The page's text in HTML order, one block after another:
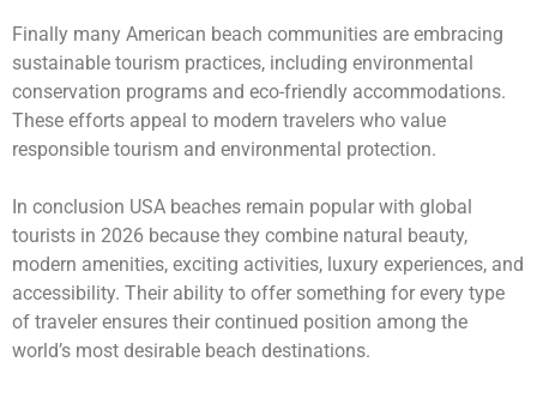
Finally many American beach communities are embracing
sustainable tourism practices, including environmental
conservation programs and eco-friendly accommodations.
These efforts appeal to modern travelers who value
responsible tourism and environmental protection.
In conclusion USA beaches remain popular with global
tourists in 2026 because they combine natural beauty,
modern amenities, exciting activities, luxury experiences, and
accessibility. Their ability to offer something for every type
of traveler ensures their continued position among the
world’s most desirable beach destinations.